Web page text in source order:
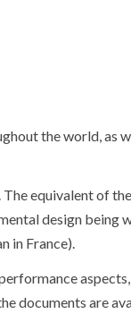
the world, as
equivalent of
design
in France).
documents are